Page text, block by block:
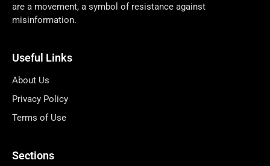
are a movement, a symbol of resistance against
misinformation.
Useful Links
About Us
Privacy Policy
Terms of Use
Sections